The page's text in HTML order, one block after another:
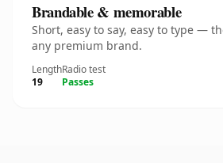
Brandable & memorable
Short, easy to say, easy to type —
any premium brand.
Length
19
Radio test
Passes